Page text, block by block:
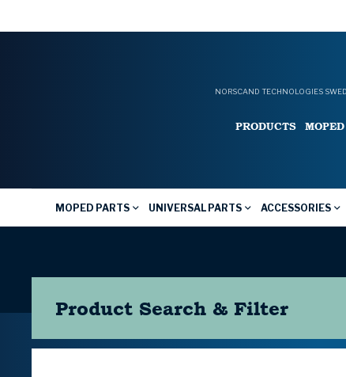
NORSCAND TECHNOLOGIES
PRODUCTS
MOPED PARTS UNIVERSAL PARTS ACCESSORIES
Product Search & Filter